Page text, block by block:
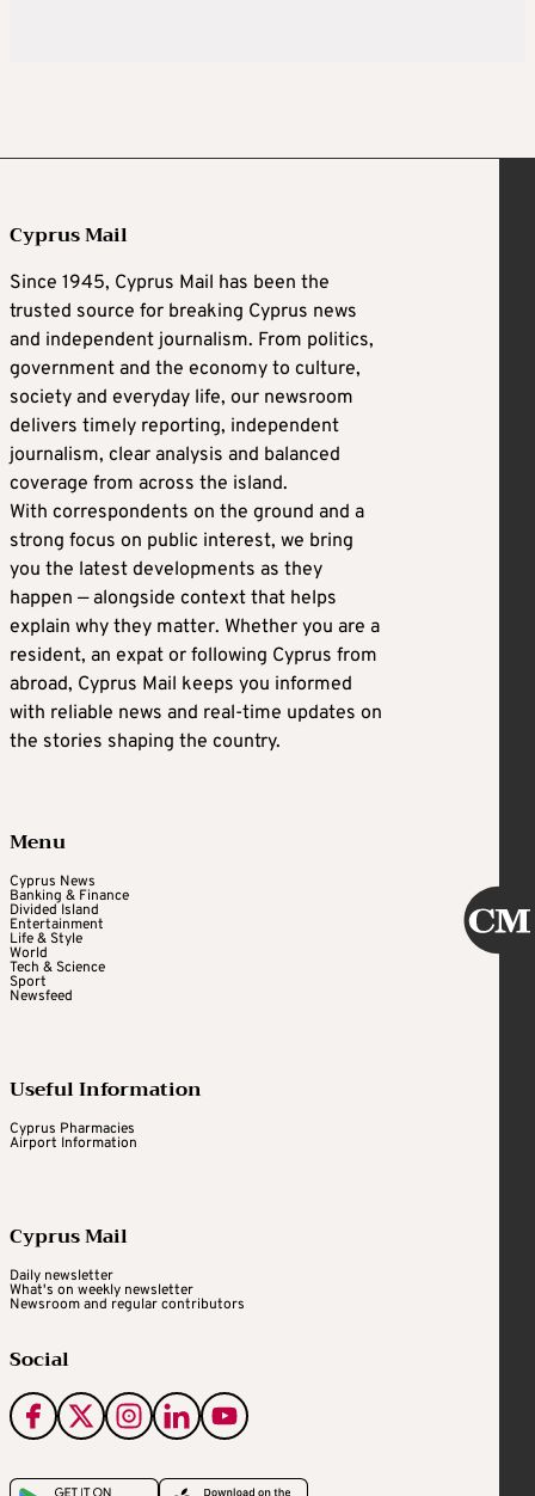
Cyprus Mail
Since 1945, Cyprus Mail has been the
trusted source for breaking Cyprus news
and independent journalism. From politics,
government and the economy to culture,
society and everyday life, our newsroom
delivers timely reporting, independent
journalism, clear analysis and balanced
coverage from across the island.
With correspondents on the ground and a
strong focus on public interest, we bring
you the latest developments as they
happen — alongside context that helps
explain why they matter. Whether you are a
resident, an expat or following Cyprus from
abroad, Cyprus Mail keeps you informed
with reliable news and real-time updates on
the stories shaping the country.
Menu
Cyprus News
Banking & Finance
Divided Island
Entertainment
Life & Style
World
Tech & Science
Sport
Newsfeed
Useful Information
Cyprus Pharmacies
Airport Information
Cyprus Mail
Daily newsletter
What's on weekly newsletter
Newsroom and regular contributors
Social